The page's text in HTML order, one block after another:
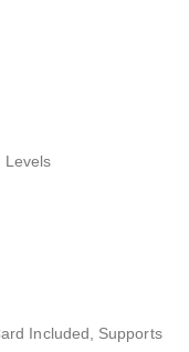
Levels
Included, Supports